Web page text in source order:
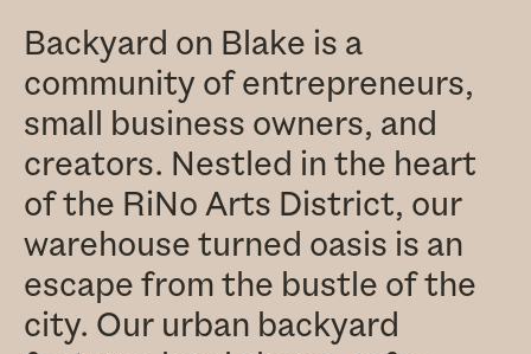
Backyard on Blake is a
community of entrepreneurs,
small business owners, and
creators. Nestled in the heart
of the RiNo Arts District, our
warehouse turned oasis is an
escape from the bustle of the
city. Our urban backyard